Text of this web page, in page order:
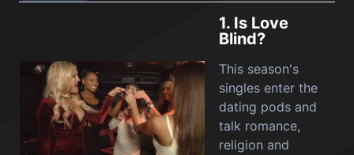
1. Is Love
Blind?
This season's
singles enter the
dating pods and
talk romance,
religion and